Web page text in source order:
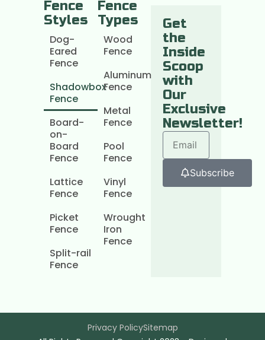
Fence
Styles
Dog-
Eared
Fence
Shadowbox
Fence
Board-
on-
Board
Fence
Lattice
Fence
Picket
Fence
Split-rail
Fence
Fence
Types
Wood
Fence
Aluminum
Fence
Metal
Fence
Pool
Fence
Vinyl
Fence
Wrought
Iron
Fence
Get
the
Inside
Scoop
with
Our
Exclusive
Newsletter!
Subscribe
Privacy PolicySitemap